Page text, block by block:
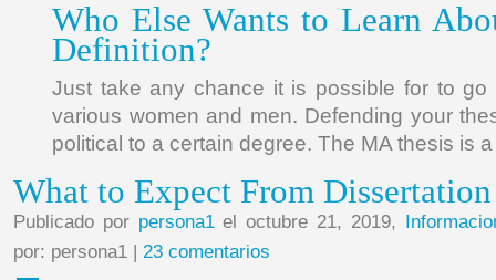
Who Else Wants to Learn
Definition?
Just take any chance it is possible for to go
various women and men. Defending your
political to a certain degree. The MA thesis is
What to Expect From
Publicado por persona1el octubre 21, 2019,
por: persona1 | 23 comentarios